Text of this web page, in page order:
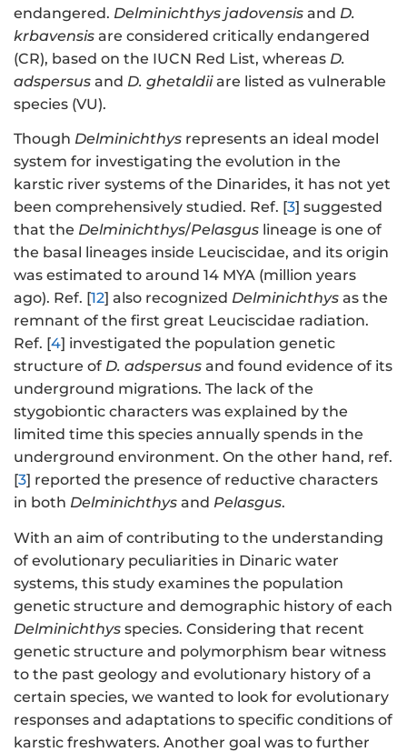
endangered. Delminichthys jadovensis and D.
krbavensis are considered critically endangered
(CR), based on the IUCN Red List, whereas D.
adspersus and D. ghetaldiiare listed as vulnerable
species (VU).
Though Delminichthys represents an ideal model
system for investigating the evolution in the
karstic river systems of the Dinarides, it has not yet
been comprehensively studied. Ref. [3] suggested
that the Delminichthys/Pelasgus lineage is one of
the basal lineages inside Leuciscidae, and its origin
was estimated to around 14 MYA (million years
ago). Ref. [12] also recognized Delminichthys as the
remnant of the first great Leuciscidae radiation.
Ref. [4] investigated the population genetic
structure of D. adspersus and found evidence of its
underground migrations. The lack of the
stygobiontic characters was explained by the
limited time this species annually spends in the
underground environment. On the other hand, ref.
[3] reported the presence of reductive characters
in both Delminichthys and Pelasgus.
With an aim of contributing to the understanding
of evolutionary peculiarities in Dinaric water
systems, this study examines the population
genetic structure and demographic history of each
Delminichthys species. Considering that recent
genetic structure and polymorphism bear witness
to the past geology and evolutionary history of a
certain species, we wanted to look for evolutionary
responses and adaptations to specific conditions of
karstic freshwaters. Another goal was to further